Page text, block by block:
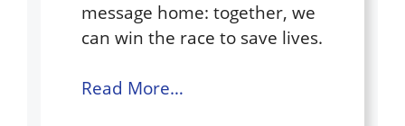
message home: together, we
can win the race to save lives.
Read More…